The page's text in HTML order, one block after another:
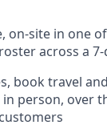
on-site in one
across a
book travel
person, over